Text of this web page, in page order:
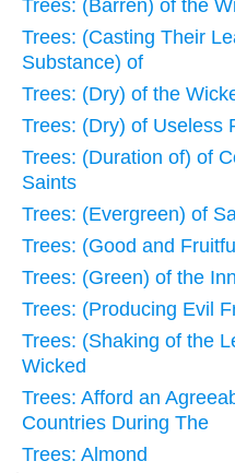
Trees: (Barren) of the
Trees: (Casting Their
Substance) of
Trees: (Dry) of the
Trees: (Dry) of Useless
Trees: (Duration of) of
Saints
Trees: (Evergreen) of
Trees: (Good and
Trees: (Green) of the
Trees: (Producing Evil
Trees: (Shaking of the
Wicked
Trees: Afford an
Countries During The
Trees: Almond